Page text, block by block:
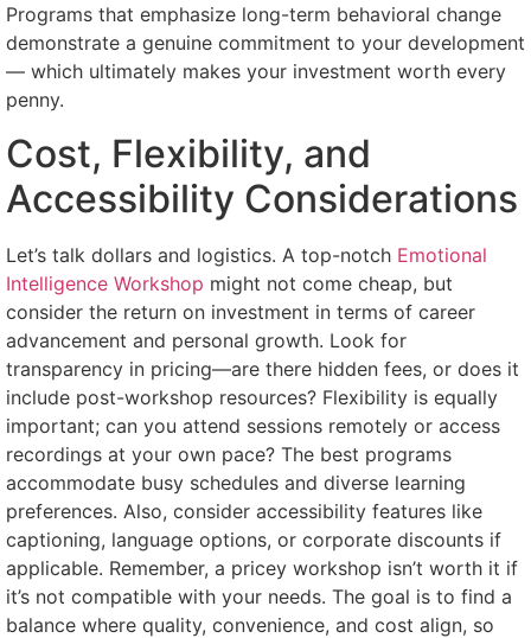
Programs that emphasize long-term behavioral change
demonstrate a genuine commitment to your development
— which ultimately makes your investment worth every
penny.
Cost, Flexibility, and
Accessibility Considerations
Let’s talk dollars and logistics. A top-notch Emotional
Intelligence Workshop might not come cheap, but
consider the return on investment in terms of career
advancement and personal growth. Look for
transparency in pricing—are there hidden fees, or does it
include post-workshop resources? Flexibility is equally
important; can you attend sessions remotely or access
recordings at your own pace? The best programs
accommodate busy schedules and diverse learning
preferences. Also, consider accessibility features like
captioning, language options, or corporate discounts if
applicable. Remember, a pricey workshop isn’t worth it if
it’s not compatible with your needs. The goal is to find a
balance where quality, convenience, and cost align, so